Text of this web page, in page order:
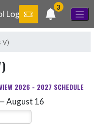
3
V)
2026 - 2027 SCHEDULE
August 16
Week